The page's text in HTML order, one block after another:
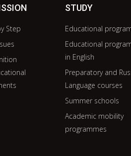
Step
STUDY
Educational
Educational
in English
Preparatory and
Language courses
Summer schools
Academic mobility
programmes